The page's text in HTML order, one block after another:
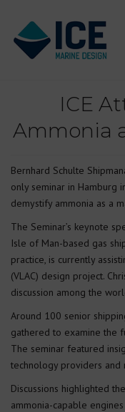
ICE
Ammonia
Bernhard Schulte
only seminar in Hamburg
demystify ammonia as a
The Seminar’s keynote
Isle of Man-based gas
practice, is currently
(VLAC) design project.
discussion among the
Around 100 senior
gathered to examine the
The seminar featured
technology providers and
Discussions highlighted
ammonia-capable